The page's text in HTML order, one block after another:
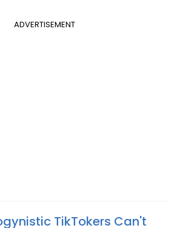
ADVERTISEMENT
TikTokers Can't